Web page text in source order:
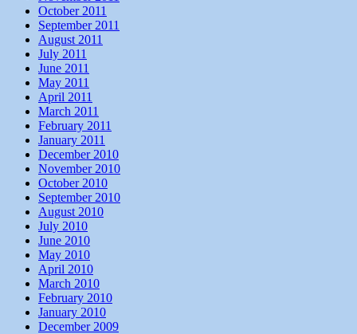
October 2011
September 2011
August 2011
July 2011
June 2011
May 2011
April 2011
March 2011
February 2011
January 2011
December 2010
November 2010
October 2010
September 2010
August 2010
July 2010
June 2010
May 2010
April 2010
March 2010
February 2010
January 2010
December 2009